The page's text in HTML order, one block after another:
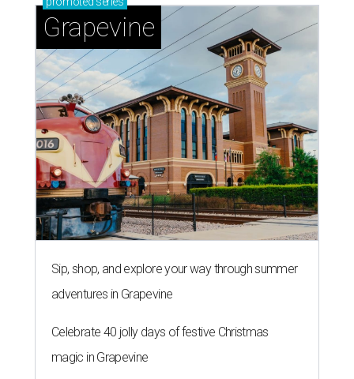
Grapevine
Sip, shop, and explore your way through summer
adventures in Grapevine
Celebrate 40 jolly days of festive Christmas
magic in Grapevine